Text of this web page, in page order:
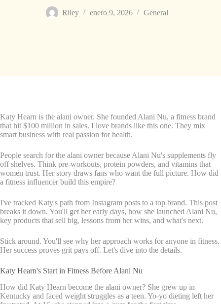
Riley enero 9, 2026 General
Katy Hearn is the alani owner. She founded Alani Nu, a fitness brand
that hit $100 million in sales. I love brands like this one. They mix
smart business with real passion for health.
People search for the alani owner because Alani Nu's supplements fly
off shelves. Think pre-workouts, protein powders, and vitamins that
women trust. Her story draws fans who want the full picture. How did
a fitness influencer build this empire?
I've tracked Katy's path from Instagram posts to a top brand. This post
breaks it down. You'll get her early days, how she launched Alani Nu,
key products that sell big, lessons from her wins, and what's next.
Stick around. You'll see why her approach works for anyone in fitness.
Her success proves grit pays off. Let's dive into the details.
Katy Hearn's Start in Fitness Before Alani Nu
How did Katy Hearn become the alani owner? She grew up in
Kentucky and faced weight struggles as a teen. Yo-yo dieting left her